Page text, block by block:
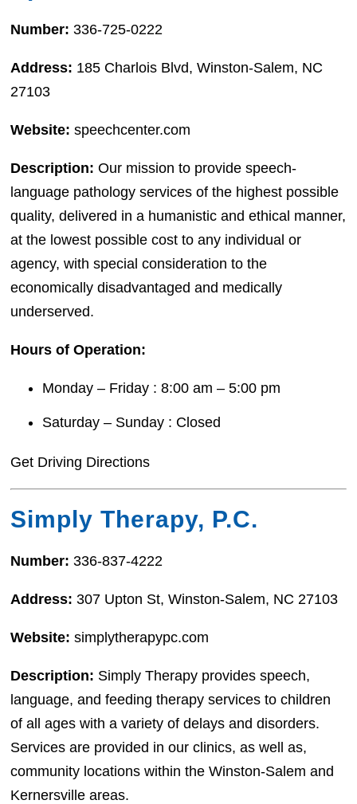
Number: 336-725-0222
Address: 185 Charlois Blvd, Winston-Salem, NC
27103
Website: speechcenter.com
Description: Our mission to provide speech-
language pathology services of the highest possible
quality, delivered in a humanistic and ethical manner,
at the lowest possible cost to any individual or
agency, with special consideration to the
economically disadvantaged and medically
underserved.
Hours of Operation:
Monday – Friday : 8:00 am – 5:00 pm
Saturday – Sunday : Closed
Get Driving Directions
Simply Therapy, P.C.
Number: 336-837-4222
Address: 307 Upton St, Winston-Salem, NC 27103
Website: simplytherapypc.com
Description: Simply Therapy provides speech,
language, and feeding therapy services to children
of all ages with a variety of delays and disorders.
Services are provided in our clinics, as well as,
community locations within the Winston-Salem and
Kernersville areas.